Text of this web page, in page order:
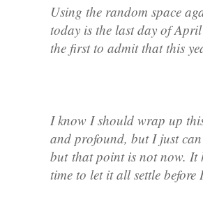
Using the random space
today is the last day of
the first to admit that this
I know I should wrap up
and profound, but I just
but that point is not now. It
time to let it all settle